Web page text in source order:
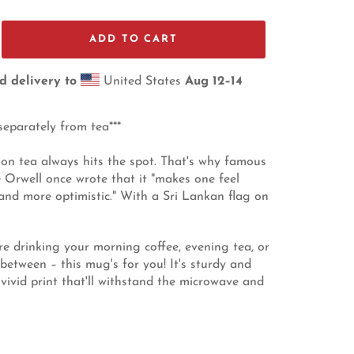
ADD TO CART
delivery to United States Aug 12⁠–14
from tea***
tea always hits the spot. That's why famous
once wrote that it "makes one feel
more optimistic." With a Sri Lankan flag on
drinking your morning coffee, evening tea, or
– this mug's for you! It's sturdy and
print that'll withstand the microwave and